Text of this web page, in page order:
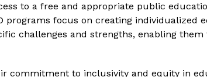
to a free and appropriate public
programs focus on creating individualized
challenges and strengths, enabling them
commitment to inclusivity and equity in